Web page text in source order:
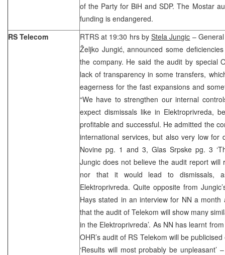
of the Party for BiH and SDP. The Mostar
funding is endangered.
RS Telecom
RTRS at 19:30 hrs byStela Jungic –
Željko Jungić, announced some
the company. He said the audit by special
lack of transparency in some transfers,
eagerness for the fast expansions and
“We have to strengthen our internal
expect dismissals like in Elektroprivreda,
profitable and successful. He admitted the
international services, but also very low for
Novine pg. 1 and 3, Glas Srpske pg. 3
Jungic does not believe the audit report will
nor that it would lead to dismissals,
Elektroprivreda. Quite opposite from
Hays stated in an interview for NN a month
that the audit of Telekom will show many
in the Elektroprivreda’. As NN has learnt
OHR’s audit of RS Telekom will be
‘Results will most probably be unpleasant’